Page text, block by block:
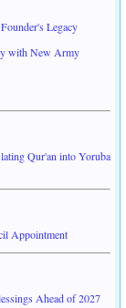
Legacy
with New Army
Qur'an into Yoruba
Appointment
Ahead of 2027